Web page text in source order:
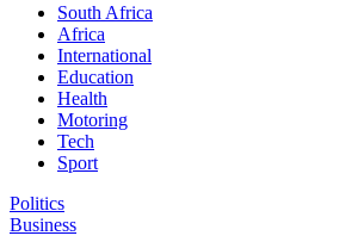
South Africa
Africa
International
Education
Health
Motoring
Tech
Sport
Politics
Business